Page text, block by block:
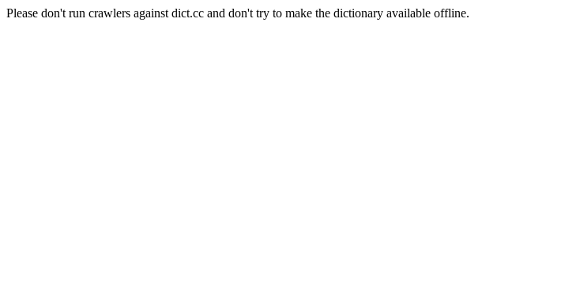
Please don't run crawlers against dict.cc and don't try to make the dictionary available offline.